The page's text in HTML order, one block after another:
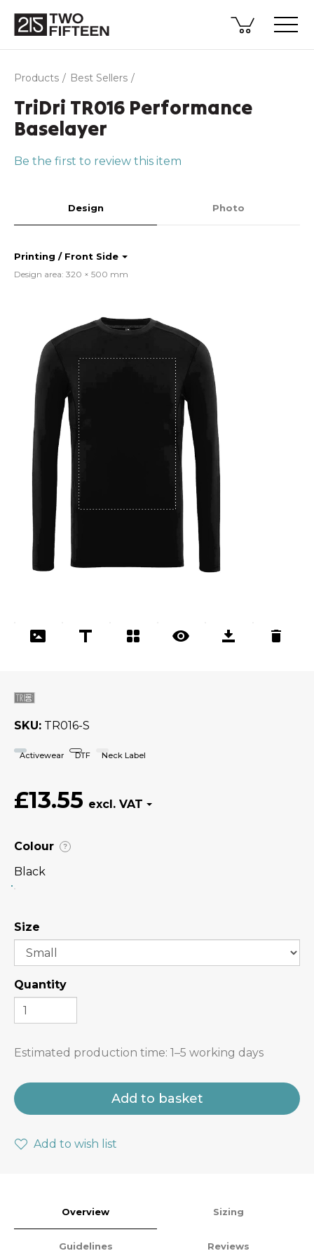
Products Best Sellers
TriDri TR016 Performance
Baselayer
Be the first to review this item
Design Photo
Printing / Front Side
Design area: 320 × 500 mm
SKU TR016-S
Activewear DTF Neck Label
£13.55
Colour ?
Black
Size
Quantity
Estimated production time: 1–5 working days
Add to basket
Add to wish list
Overview Sizing
Guidelines Reviews